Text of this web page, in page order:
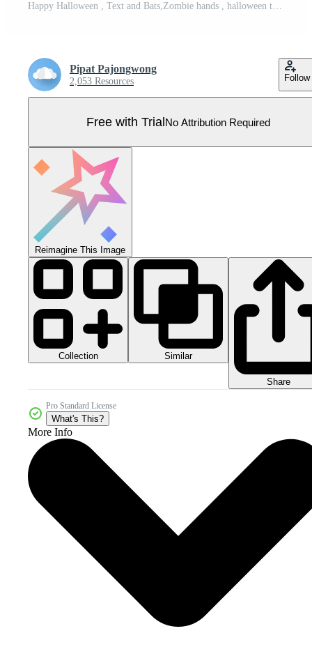
Happy Halloween , Text and Bats,Zombie hands , halloween theme , Vector illustration. Pro Vector
Pipat Pajongwong
2,053 Resources Follow
Free with TrialNo Attribution Required
Reimagine This Image
Collection Similar
Share
Pro Standard License
What's This?
More Info